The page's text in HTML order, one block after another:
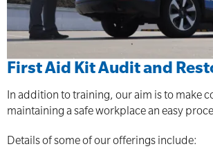
First Aid Kit Audit and
In addition to training, our aim is to make
maintaining a safe workplace an easy
Details of some of our offerings include: